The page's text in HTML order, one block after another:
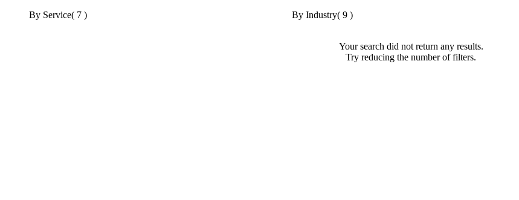
By Service( 7 ) By Industry( 9 )
Your search did not return any results.
Try reducing the number of filters.